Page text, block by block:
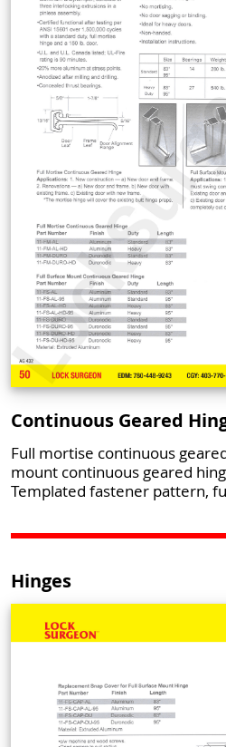
Continuous Geared
Full mortise continuous
mount continuous geared
Templated fastener pattern,
Hinges